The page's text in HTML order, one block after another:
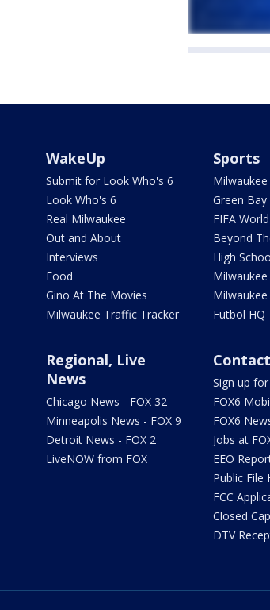
WakeUp
Submit for Look Who's 6
Look Who's 6
Real Milwaukee
Out and About
Interviews
Food
Gino At The Movies
Milwaukee Traffic Tracker
Sports
Green Bay
FIFA
Beyond
High
Futbol HQ
Regional, Live
News
Chicago News - FOX 32
Minneapolis News - FOX 9
Detroit News - FOX 2
LiveNOW from FOX
Sign up
FOX6
FOX6
Jobs at
EEO
Public File
FCC
Closed
DTV